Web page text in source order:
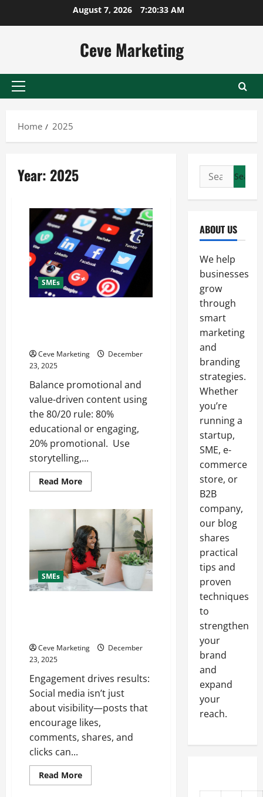
August 7, 2026 7:20:33 AM
Ceve Marketing
Primary
Home
2025
Year: 2025
SMEs
Ceve Marketing
December
23, 2025
Balance promotional and
value-driven content using
the 80/20 rule: 80%
educational or engaging,
20% promotional. Use
storytelling,...
Read MoreRead
more
on
Social
Media
for
Business
to
Boost
Sales
SMEs
Ceve Marketing
December
23, 2025
Engagement drives results:
Social media isn’t just
about visibility—posts that
encourage likes,
comments, shares, and
clicks can...
Read MoreRead
more
Search
for:
ABOUT US
We help
businesses
grow
through
smart
marketing
and
branding
strategies.
Whether
you’re
running a
startup,
SME, e-
commerce
store, or
B2B
company,
our blog
shares
practical
tips and
proven
techniques
to
strengthen
your
brand
and
expand
your
reach.